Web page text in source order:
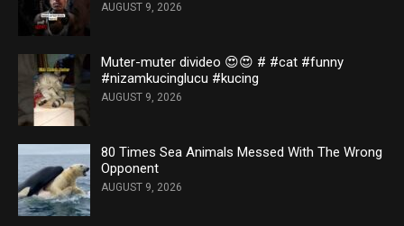
AUGUST 9, 2026
Muter-muter divideo 😍😍 # #cat #funny
#nizamkucinglucu #kucing
AUGUST 9, 2026
80 Times Sea Animals Messed With The Wrong
Opponent
AUGUST 9, 2026